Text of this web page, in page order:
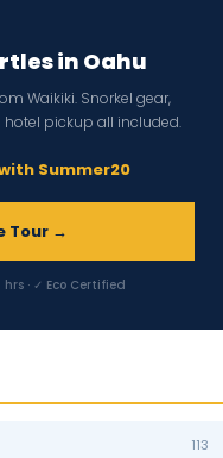
in Oahu
Waikiki. Snorkel gear,
hotel pickup all included.
Summer20
Tour →
· ✓ Eco Certified
113